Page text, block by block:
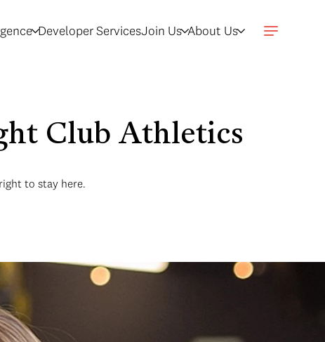
Developer ServicesJoin Us About Us
Club Athletics
to stay here.